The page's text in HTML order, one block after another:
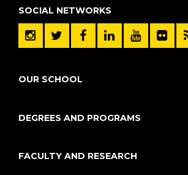
SOCIAL NETWORKS
OUR SCHOOL
DEGREES AND PROGRAMS
FACULTY AND RESEARCH